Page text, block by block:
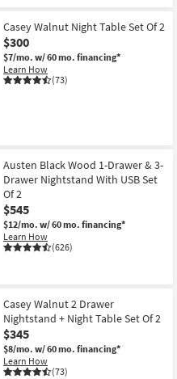
Casey Walnut Night Table Set Of 2
$300
$7/mo. w/ 60 mo. financing*
Learn How
(73)
Austen Black Wood 1-Drawer & 3-
Drawer Nightstand With USB Set
Of 2
$545
$12/mo. w/ 60 mo. financing*
Learn How
(626)
Casey Walnut 2 Drawer
Nightstand + Night Table Set Of 2
$345
$8/mo. w/ 60 mo. financing*
Learn How
(73)